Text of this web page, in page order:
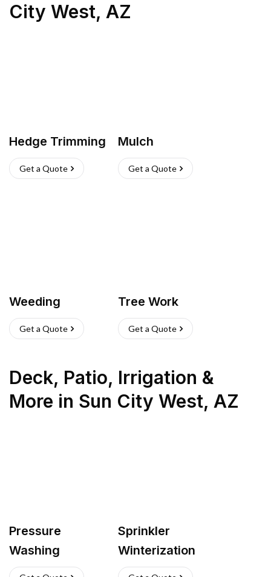
City West, AZ
Hedge Trimming
Get a Quote
Mulch
Get a Quote
Weeding
Get a Quote
Tree Work
Get a Quote
Deck, Patio, Irrigation &
More in Sun City West, AZ
Pressure
Washing
Sprinkler
Winterization